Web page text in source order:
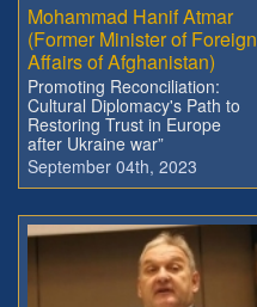
Mohammad Hanif Atmar
(Former Minister of Foreign
Affairs of Afghanistan)
Promoting Reconciliation:
Cultural Diplomacy's Path to
Restoring Trust in Europe
after Ukraine war”
September 04th, 2023